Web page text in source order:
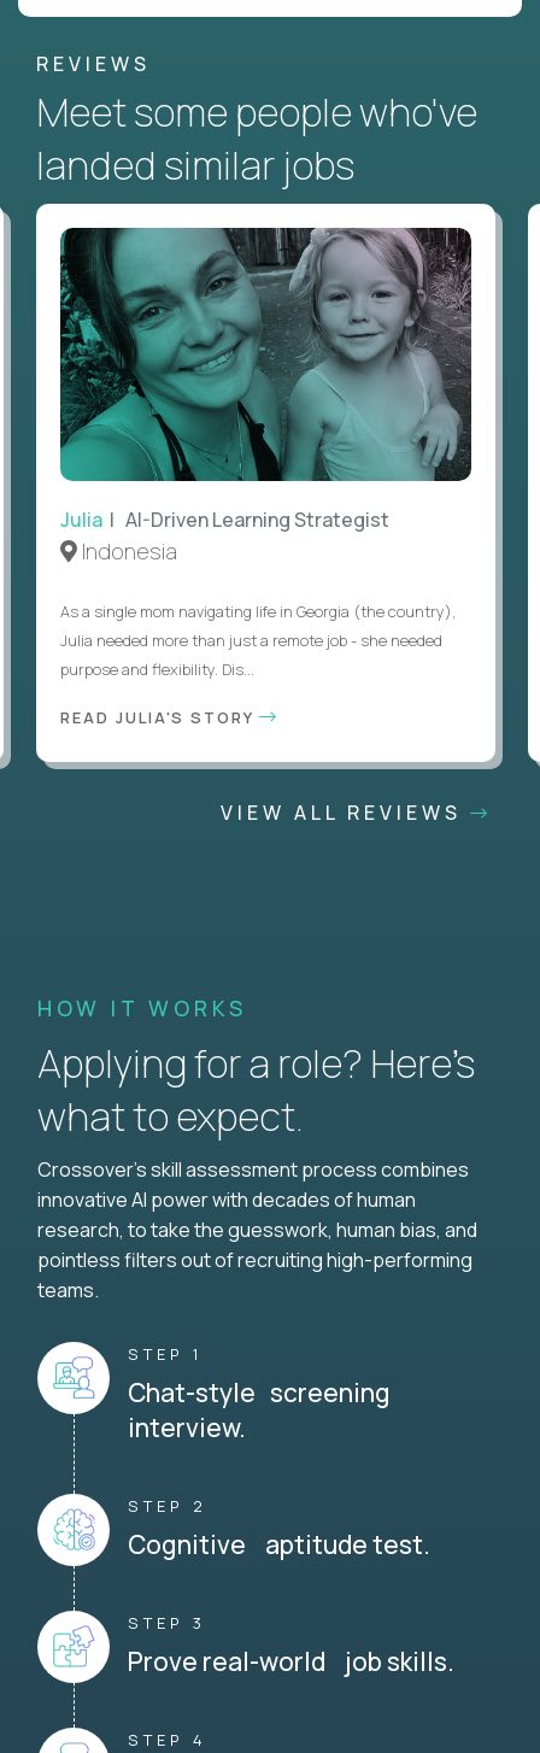
REVIEWS
Meet some people who've
landed similar jobs
Julia | AI-Driven Learning Strategist
Indonesia
As a single mom navigating life in Georgia (the country),
Julia needed more than just a remote job - she needed
purpose and flexibility. Dis...
READ JULIA'S STORY
VIEW ALL REVIEWS
HOW IT WORKS
Applying for a role? Here’s
what to expect.
Crossover's skill assessment process combines
innovative AI power with decades of human
research, to take the guesswork, human bias, and
pointless filters out of recruiting high-performing
teams.
STEP 1
Chat-style screening
interview.
STEP 2
Cognitive aptitude test.
STEP 3
Prove real-world job skills.
STEP 4